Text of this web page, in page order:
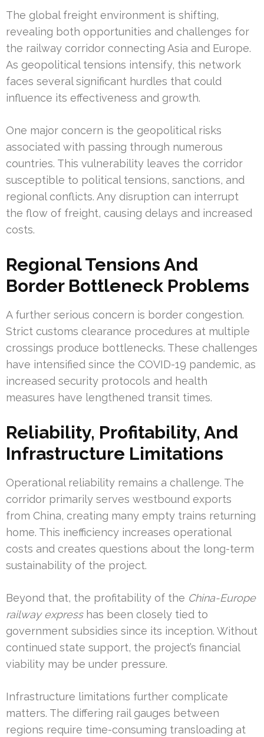
The global freight environment is shifting,
revealing both opportunities and challenges for
the railway corridor connecting Asia and Europe.
As geopolitical tensions intensify, this network
faces several significant hurdles that could
influence its effectiveness and growth.
One major concern is the geopolitical risks
associated with passing through numerous
countries. This vulnerability leaves the corridor
susceptible to political tensions, sanctions, and
regional conflicts. Any disruption can interrupt
the flow of freight, causing delays and increased
costs.
Regional Tensions And
Border Bottleneck Problems
A further serious concern is border congestion.
Strict customs clearance procedures at multiple
crossings produce bottlenecks. These challenges
have intensified since the COVID-19 pandemic, as
increased security protocols and health
measures have lengthened transit times.
Reliability, Profitability, And
Infrastructure Limitations
Operational reliability remains a challenge. The
corridor primarily serves westbound exports
from China, creating many empty trains returning
home. This inefficiency increases operational
costs and creates questions about the long-term
sustainability of the project.
Beyond that, the profitability of the China-Europe
railway expresshas been closely tied to
government subsidies since its inception. Without
continued state support, the project’s financial
viability may be under pressure.
Infrastructure limitations further complicate
matters. The differing rail gauges between
regions require time-consuming transloading at